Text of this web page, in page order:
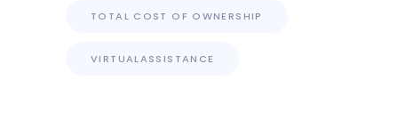
TOTAL COST OF OWNERSHIP
VIRTUALASSISTANCE